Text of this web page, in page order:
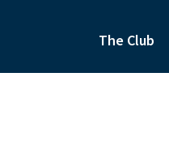
The Club